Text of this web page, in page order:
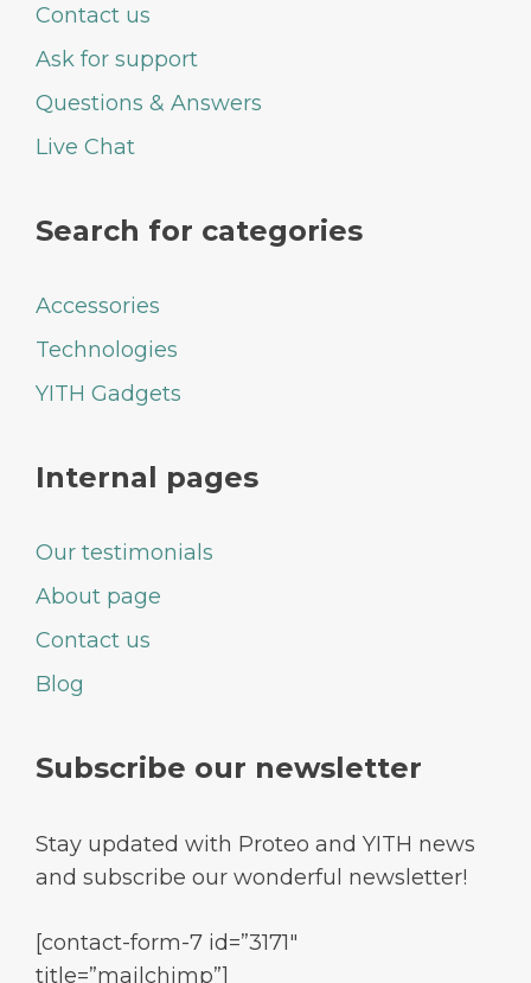
Contact us
Ask for support
Questions & Answers
Live Chat
Search for categories
Accessories
Technologies
YITH Gadgets
Internal pages
Our testimonials
About page
Contact us
Blog
Subscribe our newsletter
Stay updated with Proteo and YITH news
and subscribe our wonderful newsletter!
[contact-form-7 id=”3171″
title=”mailchimp”]